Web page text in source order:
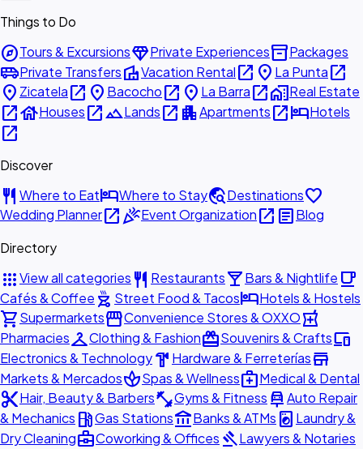
Things to Do
exploreTours & ExcursionsdiamondPrivate Experiencesinventory_2Packages
airport_shuttlePrivate TransfersvillaVacation Rentalopen_in_new place La Puntaopen_in_new
place Zicatelaopen_in_new place Bacochoopen_in_new place La Barraopen_in_newhome_workReal Estate
open_in_newhouseHousesopen_in_newlandscapeLandsopen_in_new apartmentApartmentsopen_in_newhotelHotels
open_in_new
Discover
restaurant Where to EathotelWhere to Staytravel_exploreDestinationsfavorite
Wedding Planneropen_in_newcelebrationEvent Organizationopen_in_new articleBlog
Directory
appsView all categories restaurant Restaurantslocal_barBars & Nightlife local_cafe
Cafés & Coffee outdoor_grill Street Food & TacoshotelHotels & Hostels
shopping_cartSupermarketsstorefrontConvenience Stores & OXXOlocal_pharmacy
PharmaciescheckroomClothing & FashionredeemSouvenirs & Craftsdevices
Electronics & Technologyhardware Hardware & Ferreteríasstore
Markets & MercadosspaSpas & Wellnessmedical_servicesMedical & Dental
content_cutHair, Beauty & Barbersfitness_centerGyms & Fitness car_repairAuto Repair
& Mechanics local_gas_stationGas Stationsaccount_balanceBanks & ATMs local_laundry_service Laundry &
Dry Cleaningbusiness_centerCoworking & Offices gavelLawyers & Notaries